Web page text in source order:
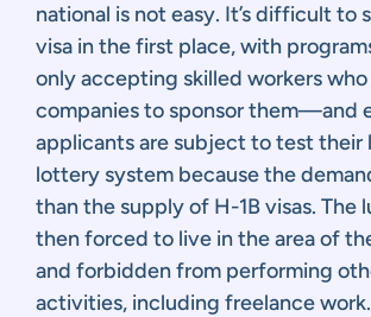
national is not easy. It’s difficult to
visa in the first place, with
only accepting skilled workers
companies to sponsor them—and
applicants are subject to test their
lottery system because the
than the supply of H-1B visas. The
then forced to live in the area of
and forbidden from performing
activities, including freelance work.